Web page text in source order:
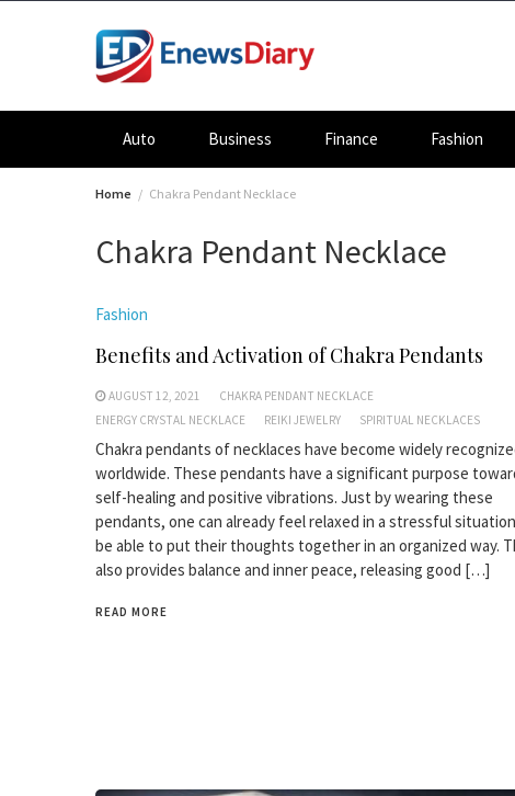
Auto Business Finance Fashion
Home Chakra Pendant Necklace
Chakra Pendant Necklace
Fashion
Benefits and Activation of Chakra Pendants
AUGUST 12, 2021
CHAKRA PENDANT NECKLACE
ENERGY CRYSTAL NECKLACE
REIKI JEWELRY SPIRITUAL NECKLACES
Chakra pendants of necklaces have become widely
worldwide. These pendants have a significant purpose
self-healing and positive vibrations. Just by wearing these
pendants, one can already feel relaxed in a stressful
be able to put their thoughts together in an organized way.
also provides balance and inner peace, releasing good […]
READ MORE